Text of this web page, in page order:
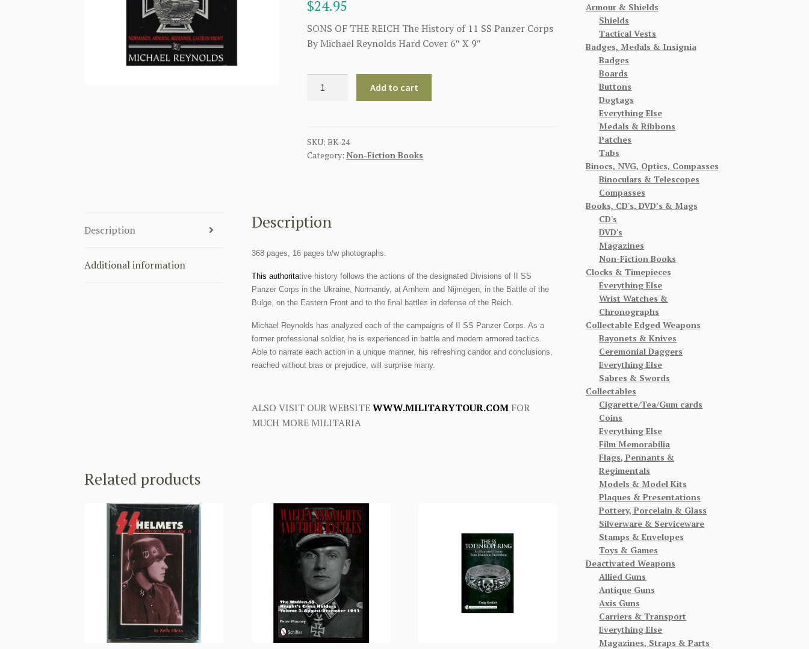
$24.95
SONS OF THE REICH The History of 11 SS Panzer Corps
By Michael Reynolds Hard Cover 6″ X 9″
The
History
Panzer
Corps
Add to cart
SKU:BK-24
Category: Non-Fiction Books
Description
Additional information
Description
368 pages, 16 pages b/w photographs.
This authoritative history follows the actions of the designated Divisions of II SS
Panzer Corps in the Ukraine, Normandy, at Arnhem and Nijmegen, in the Battle of the
Bulge, on the Eastern Front and to the final battles in defense of the Reich.
Michael Reynolds has analyzed each of the campaigns of II SS Panzer Corps. As a
former professional soldier, he is experienced in battle and modern armored tactics.
Able to narrate each action in a unique manner, his refreshing candor and conclusions,
reached without bias or prejudice, will surprise many.
ALSO VISIT OUR WEBSITEWWW.MILITARYTOUR.COMFOR
MUCH MORE MILITARIA
Related products
Armour & Shields
Shields
Tactical Vests
Badges, Medals & Insignia
Badges
Boards
Buttons
Dogtags
Everything Else
Medals & Ribbons
Patches
Tabs
Binocs, NVG, Optics, Compasses
Binoculars & Telescopes
Compasses
Books, CD's, DVD’s & Mags
CD's
DVD's
Magazines
Non-Fiction Books
Clocks & Timepieces
Everything Else
Wrist Watches &
Chronographs
Collectable Edged Weapons
Bayonets & Knives
Ceremonial Daggers
Everything Else
Sabres & Swords
Collectables
Cigarette/Tea/Gum cards
Coins
Everything Else
Film Memorabilia
Flags, Pennants &
Regimentals
Models & Model Kits
Plaques & Presentations
Pottery, Porcelain & Glass
Silverware & Serviceware
Stamps & Envelopes
Toys & Games
Deactivated Weapons
Allied Guns
Antique Guns
Axis Guns
Carriers & Transport
Everything Else
Magazines, Straps & Parts